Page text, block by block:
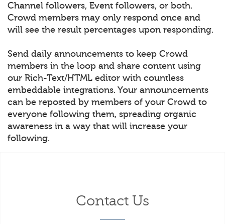
Channel followers, Event followers, or both.
Crowd members may only respond once and
will see the result percentages upon responding.
Send daily announcements to keep Crowd
members in the loop and share content using
our Rich-Text/HTML editor with countless
embeddable integrations. Your announcements
can be reposted by members of your Crowd to
everyone following them, spreading organic
awareness in a way that will increase your
following.
Contact Us